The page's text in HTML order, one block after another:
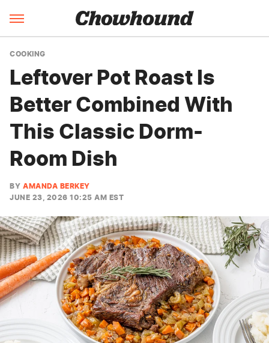
COOKING
Leftover Pot Roast Is
Better Combined With
This Classic Dorm-
Room Dish
BY AMANDA BERKEY
JUNE 23, 2026 10:25 AM EST